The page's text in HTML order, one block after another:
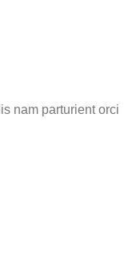
nam parturient orci